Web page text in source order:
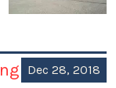
Dec 28, 2018